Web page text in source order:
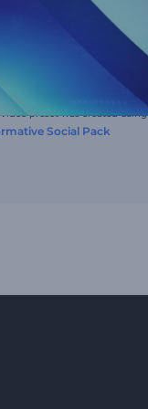
preset was created using
Social Pack